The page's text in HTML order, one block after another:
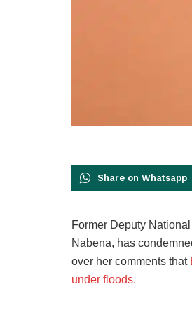
Share on Whatsapp
Former Deputy
Nabena, has
over her comments that
under floods.